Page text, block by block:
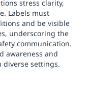
stress clarity,
Labels must
and be visible
underscoring the
communication.
awareness and
diverse settings.